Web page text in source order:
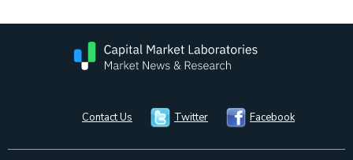
Contact Us Twitter Facebook